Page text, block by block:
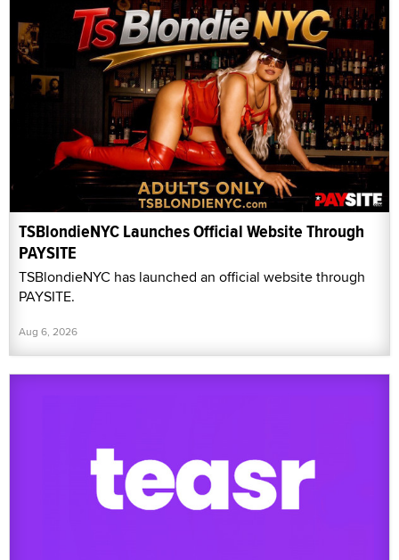
TSBlondieNYC Launches Official Website Through
PAYSITE
TSBlondieNYC has launched an official website through
PAYSITE.
Aug 6, 2026